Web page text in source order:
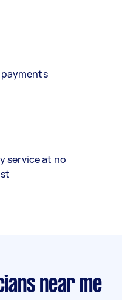
service at no
near me